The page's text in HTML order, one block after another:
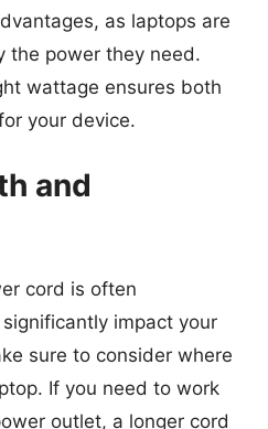
as laptops are
the power they need.
wattage ensures both
your device.
and
cord is often
impact your
sure to consider where
If you need to work
outlet, a longer cord